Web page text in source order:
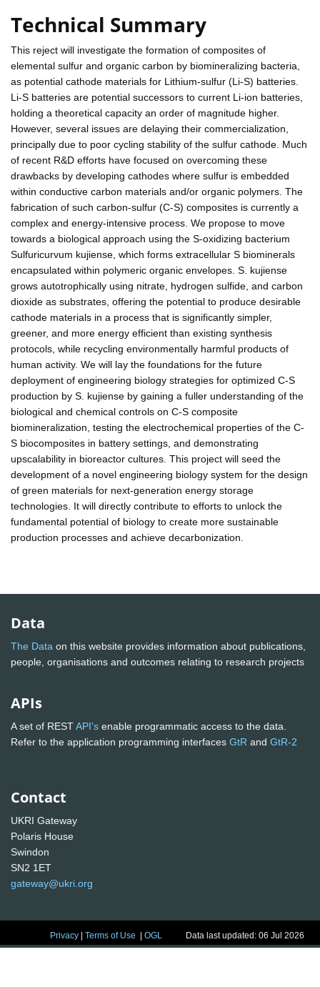
Technical Summary
This reject will investigate the formation of composites of
elemental sulfur and organic carbon by biomineralizing bacteria,
as potential cathode materials for Lithium-sulfur (Li-S) batteries.
Li-S batteries are potential successors to current Li-ion batteries,
holding a theoretical capacity an order of magnitude higher.
However, several issues are delaying their commercialization,
principally due to poor cycling stability of the sulfur cathode. Much
of recent R&D efforts have focused on overcoming these
drawbacks by developing cathodes where sulfur is embedded
within conductive carbon materials and/or organic polymers. The
fabrication of such carbon-sulfur (C-S) composites is currently a
complex and energy-intensive process. We propose to move
towards a biological approach using the S-oxidizing bacterium
Sulfuricurvum kujiense, which forms extracellular S biominerals
encapsulated within polymeric organic envelopes. S. kujiense
grows autotrophically using nitrate, hydrogen sulfide, and carbon
dioxide as substrates, offering the potential to produce desirable
cathode materials in a process that is significantly simpler,
greener, and more energy efficient than existing synthesis
protocols, while recycling environmentally harmful products of
human activity. We will lay the foundations for the future
deployment of engineering biology strategies for optimized C-S
production by S. kujiense by gaining a fuller understanding of the
biological and chemical controls on C-S composite
biomineralization, testing the electrochemical properties of the C-
S biocomposites in battery settings, and demonstrating
upscalability in bioreactor cultures. This project will seed the
development of a novel engineering biology system for the design
of green materials for next-generation energy storage
technologies. It will directly contribute to efforts to unlock the
fundamental potential of biology to create more sustainable
production processes and achieve decarbonization.
Data
The Data on this website provides information about publications,
people, organisations and outcomes relating to research projects
APIs
A set of RESTAPI's enable programmatic access to the data.
Refer to the application programming interfaces GtR and GtR-2
Contact
UKRI Gateway
Polaris House
Swindon
SN2 1ET
gateway@ukri.org
Privacy |Terms of Use |OGL Data last updated: 06 Jul 2026